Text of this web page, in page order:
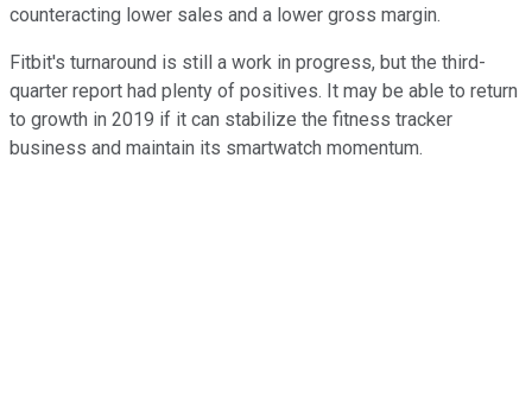
counteracting lower sales and a lower gross margin.
Fitbit's turnaround is still a work in progress, but the third-
quarter report had plenty of positives. It may be able to return
to growth in 2019 if it can stabilize the fitness tracker
business and maintain its smartwatch momentum.